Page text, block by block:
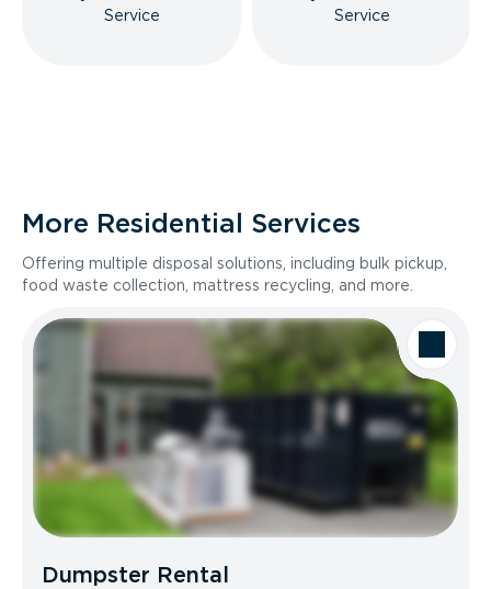
Service
Service
More Residential Services
Offering multiple disposal solutions, including bulk pickup,
food waste collection, mattress recycling, and more.
Dumpster Rental